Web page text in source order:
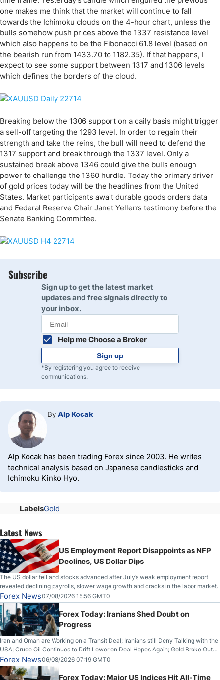
one makes me think that the market will continue to fall
towards the Ichimoku clouds on the 4-hour chart, unless the
bulls somehow push prices above the 1337 resistance level
which also happens to be the Fibonacci 61.8 level (based on
the bearish run from 1433.70 to 1182.35). If that happens, I
expect to see some support between 1317 and 1306 levels
which defines the borders of the cloud.
Breaking below the 1306 support on a daily basis might trigger
a sell-off targeting the 1293 level. In order to regain their
strength and take the reins, the bull will need to defend the
1317 support and break through the 1337 level. Only a
sustained break above 1346 could give the bulls enough
power to challenge the 1360 hurdle. Today the primary driver
of gold prices today will be the headlines from the United
States. Market participants await durable goods orders data
and Federal Reserve Chair Janet Yellen’s testimony before the
Senate Banking Committee.
Subscribe
Sign up to get the latest market
updates and free signals directly to
your inbox.
Help me Choose a Broker
Sign up
*By registering you agree to receive
communications.
By Alp Kocak
Alp Kocak has been trading Forex since 2003. He writes
technical analysis based on Japanese candlesticks and
Ichimoku Kinko Hyo.
LabelsGold
Latest News
US Employment Report Disappoints as NFP
Declines, US Dollar Dips
The US dollar fell and stocks advanced after July’s weak employment report
revealed declining payrolls, slower wage growth and cracks in the labor market.
Forex News07/08/2026 15:56 GMT0
Forex Today: Iranians Shed Doubt on
Progress
Iran and Oman are Working on a Transit Deal; Iranians still Deny Talking with the
USA; Crude Oil Continues to Drift Lower on Deal Hopes Again; Gold Broke Out
on Wednesday, Clearing the Crucial $4200 level; The Aussie Dollar Trades
Higher on Wednesday Against the Greenback
Forex News06/08/2026 07:19 GMT0
Forex Today: Major US Indices Hit All-Time